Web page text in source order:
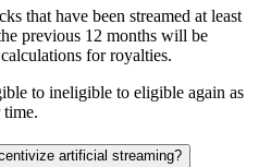
that have been streamed at least
previous 12 months will be
for royalties.
to ineligible to eligible again as
time.
artificial streaming?